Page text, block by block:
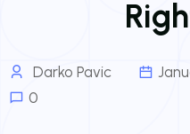
Darko Pavic
0